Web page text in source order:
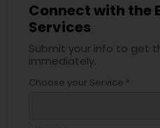
Connect with the
Services
Submit your info to get
immediately.
Choose your Service *